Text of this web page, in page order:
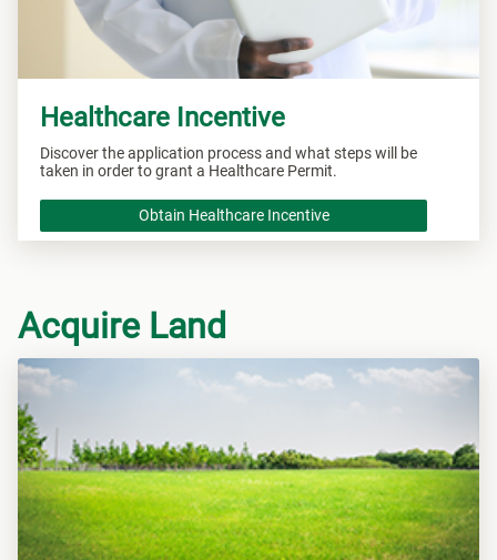
Healthcare Incentive
Discover the application process and what steps will be
taken in order to grant a Healthcare Permit.
Obtain Healthcare Incentive
Acquire Land